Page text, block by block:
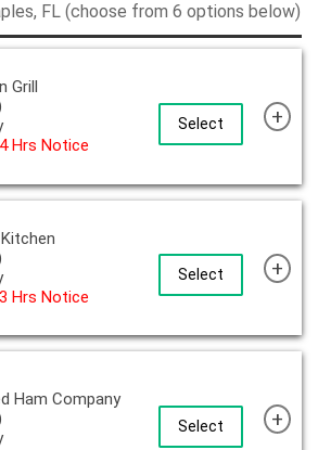
FL (choose from 6 options below)
Select
Grill
Hrs Notice
+
Select
Hrs Notice
+
Select
Ham Company
+